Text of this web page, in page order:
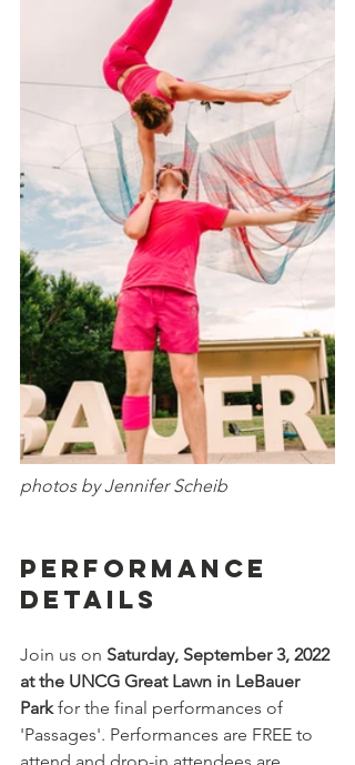
photos by Jennifer Scheib
Performance
Details
Join us on Saturday, September 3, 2022
at the UNCG Great Lawn in LeBauer
Park for the final performances of
'Passages'. Performances are FREE to